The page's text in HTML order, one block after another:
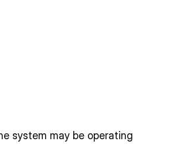
system may be operating